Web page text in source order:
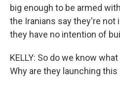
big enough to be armed
the Iranians say they're not
they have no intention of
KELLY: So do we know
Why are they launching